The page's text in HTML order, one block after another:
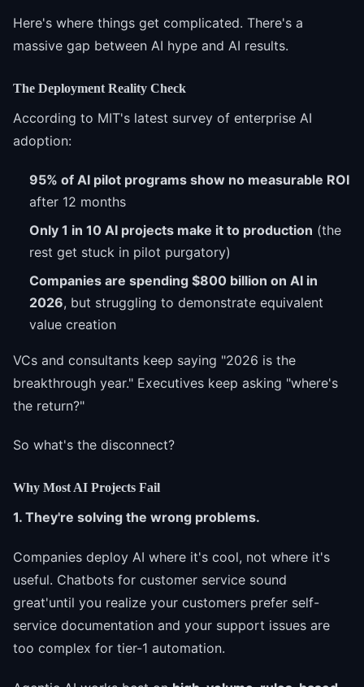
Here's where things get complicated. There's a
massive gap between AI hype and AI results.
The Deployment Reality Check
According to MIT's latest survey of enterprise AI
adoption:
95% of AI pilot programs show no measurable ROI
after 12 months
Only 1 in 10 AI projects make it to production (the
rest get stuck in pilot purgatory)
Companies are spending $800 billion on AI in
2026, but struggling to demonstrate equivalent
value creation
VCs and consultants keep saying "2026 is the
breakthrough year." Executives keep asking "where's
the return?"
So what's the disconnect?
Why Most AI Projects Fail
1. They're solving the wrong problems.
Companies deploy AI where it's cool, not where it's
useful. Chatbots for customer service sound
great'until you realize your customers prefer self-
service documentation and your support issues are
too complex for tier-1 automation.